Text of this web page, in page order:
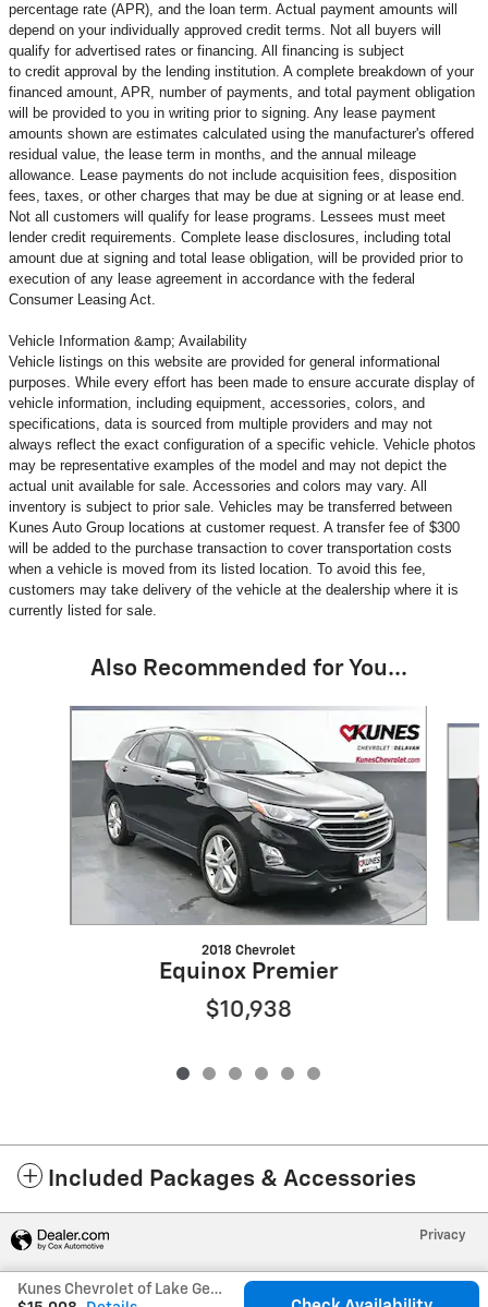
percentage rate (APR), and the loan term. Actual payment amounts will
depend on your individually approved credit terms. Not all buyers will
qualify for advertised rates or financing. All financing is subject
to credit approval by the lending institution. A complete breakdown of your
financed amount, APR, number of payments, and total payment obligation
will be provided to you in writing prior to signing. Any lease payment
amounts shown are estimates calculated using the manufacturer's offered
residual value, the lease term in months, and the annual mileage
allowance. Lease payments do not include acquisition fees, disposition
fees, taxes, or other charges that may be due at signing or at lease end.
Not all customers will qualify for lease programs. Lessees must meet
lender credit requirements. Complete lease disclosures, including total
amount due at signing and total lease obligation, will be provided prior to
execution of any lease agreement in accordance with the federal
Consumer Leasing Act.
Vehicle Information &amp; Availability
Vehicle listings on this website are provided for general informational
purposes. While every effort has been made to ensure accurate display of
vehicle information, including equipment, accessories, colors, and
specifications, data is sourced from multiple providers and may not
always reflect the exact configuration of a specific vehicle. Vehicle photos
may be representative examples of the model and may not depict the
actual unit available for sale. Accessories and colors may vary. All
inventory is subject to prior sale. Vehicles may be transferred between
Kunes Auto Group locations at customer request. A transfer fee of $300
will be added to the purchase transaction to cover transportation costs
when a vehicle is moved from its listed location. To avoid this fee,
customers may take delivery of the vehicle at the dealership where it is
currently listed for sale.
Also Recommended for You...
Slide 1 of 6
2018 Chevrolet
Equinox Premier
$10,938
Included Packages & Accessories
Kunes Chevrolet of Lake Geneva's Price
Privacy